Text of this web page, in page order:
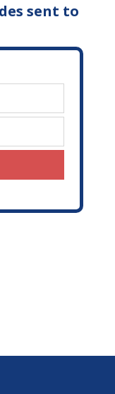
sent to